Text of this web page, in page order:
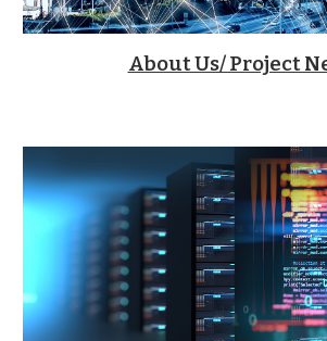
About Us/ Project